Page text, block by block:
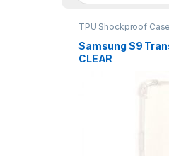
TPU Shockproof
Samsung S9
CLEAR